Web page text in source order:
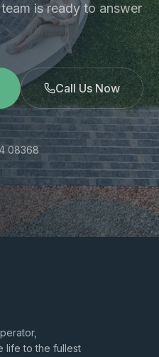
is ready to answer
Call Us Now
08368
life to the fullest